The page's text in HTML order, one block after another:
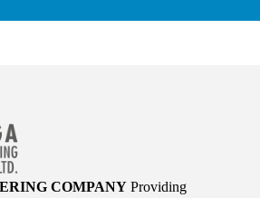
COMPANYProviding